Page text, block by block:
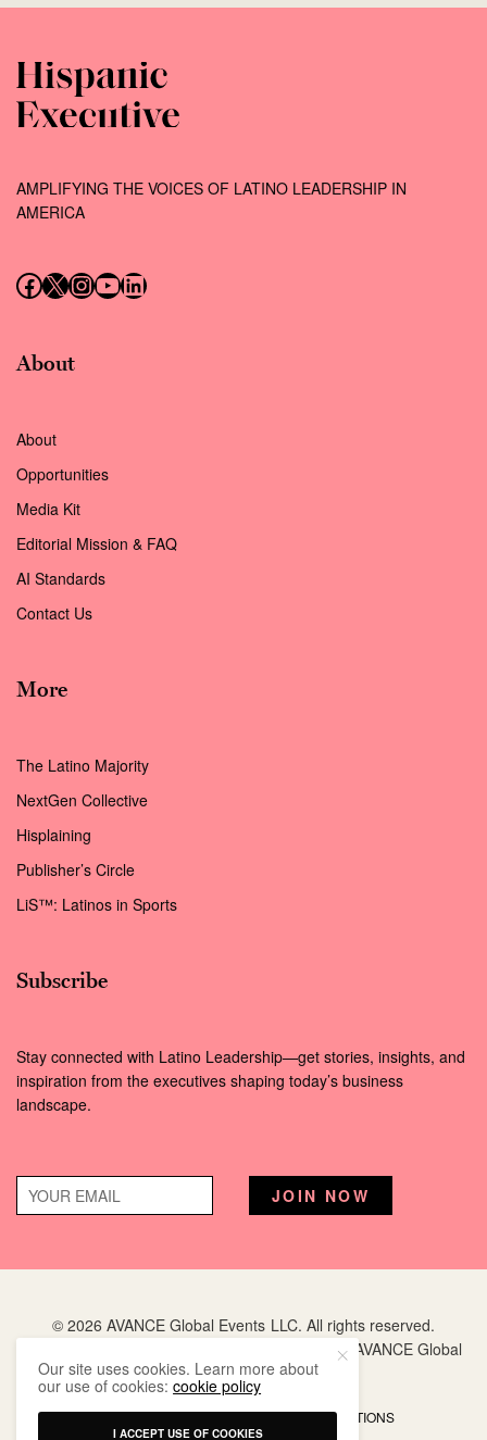
AMPLIFYING THE VOICES OF LATINO LEADERSHIP IN
AMERICA
Follow us on Facebook
Follow us on X (Twitter)
Instagram
Follow us on YouTube
Follow us on LinkedIn
About
About
Opportunities
Media Kit
Editorial Mission & FAQ
AI Standards
Contact Us
More
The Latino Majority
NextGen Collective
Hisplaining
Publisher’s Circle
LiS™: Latinos in Sports
Subscribe
Stay connected with Latino Leadership—get stories, insights, and
inspiration from the executives shaping today’s business
landscape.
© 2026 AVANCE Global Events LLC. All rights reserved.
is a registered trademark of AVANCE Global
Events LLC.
PRIVACY POLICY TERMS AND CONDITIONS
Our site uses cookies. Learn more about
our use of cookies:cookie policy
I ACCEPT USE OF COOKIES